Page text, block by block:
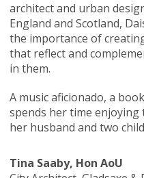
architect and urban
England and Scotland,
the importance of
that reflect and
in them.
A music aficionado, a
spends her time
her husband and two
Tina Saaby, Hon AoU